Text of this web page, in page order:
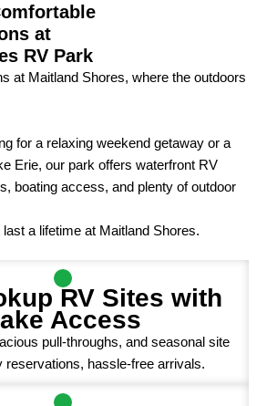
at
RV Park
at Maitland Shores, where the outdoors
for a relaxing weekend getaway or a
Erie, our park offers waterfront RV
boating access, and plenty of outdoor
a lifetime at Maitland Shores.
RV Sites with
Access
pull-throughs, and seasonal site
reservations, hassle-free arrivals.